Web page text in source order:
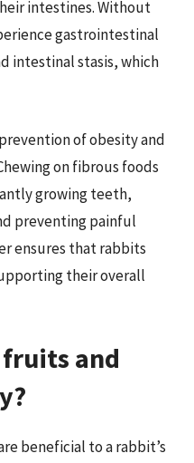
intestines. Without
gastrointestinal
intestinal stasis, which
of obesity and
on fibrous foods
growing teeth,
preventing painful
ensures that rabbits
their overall
and
beneficial to a rabbit’s